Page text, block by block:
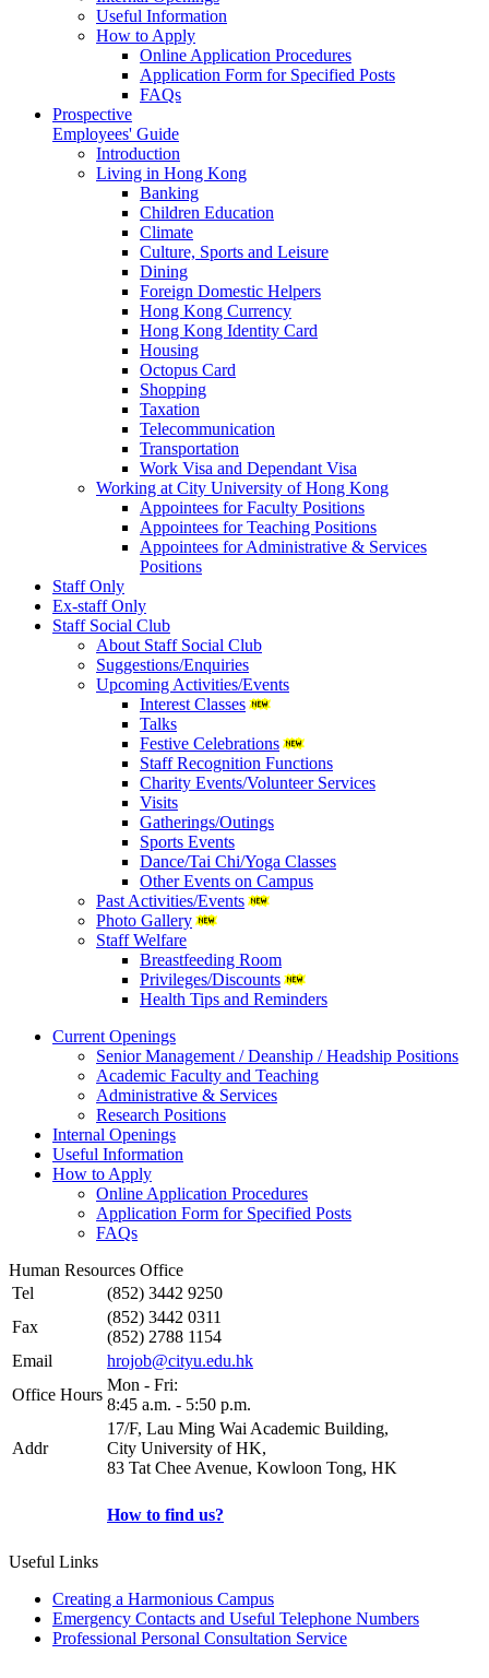
Useful Information
How to Apply
Online Application Procedures
Application Form for Specified Posts
FAQs
Prospective
Employees' Guide
Introduction
Living in Hong Kong
Banking
Children Education
Climate
Culture, Sports and Leisure
Dining
Foreign Domestic Helpers
Hong Kong Currency
Hong Kong Identity Card
Housing
Octopus Card
Shopping
Taxation
Telecommunication
Transportation
Work Visa and Dependant Visa
Working at City University of Hong Kong
Appointees for Faculty Positions
Appointees for Teaching Positions
Appointees for Administrative & Services
Positions
Staff Only
Ex-staff Only
Staff Social Club
About Staff Social Club
Suggestions/Enquiries
Upcoming Activities/Events
Interest Classes
Talks
Festive Celebrations
Staff Recognition Functions
Charity Events/Volunteer Services
Visits
Gatherings/Outings
Sports Events
Dance/Tai Chi/Yoga Classes
Other Events on Campus
Past Activities/Events
Photo Gallery
Staff Welfare
Breastfeeding Room
Privileges/Discounts
Health Tips and Reminders
Current Openings
Senior Management / Deanship / Headship Positions
Academic Faculty and Teaching
Administrative & Services
Research Positions
Internal Openings
Useful Information
How to Apply
Online Application Procedures
Application Form for Specified Posts
FAQs
Human Resources Office
Tel
(852) 3442 9250
Fax
(852) 3442 0311
(852) 2788 1154
Email
hrojob@cityu.edu.hk
Office Hours
Mon - Fri:
8:45 a.m. - 5:50 p.m.
Addr
17/F, Lau Ming Wai Academic Building,
City University of HK,
83 Tat Chee Avenue, Kowloon Tong, HK
How to find us?
Useful Links
Creating a Harmonious Campus
Emergency Contacts and Useful Telephone Numbers
Professional Personal Consultation Service